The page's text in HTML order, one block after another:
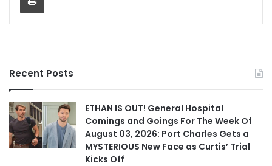
Recent Posts
ETHAN IS OUT! General Hospital
Comings and Goings For The Week Of
August 03, 2026: Port Charles Gets a
MYSTERIOUS New Face as Curtis’ Trial
Kicks Off